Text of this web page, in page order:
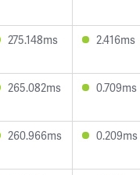
275.148ms 2.416ms
265.082ms 0.709ms
260.966ms 0.209ms